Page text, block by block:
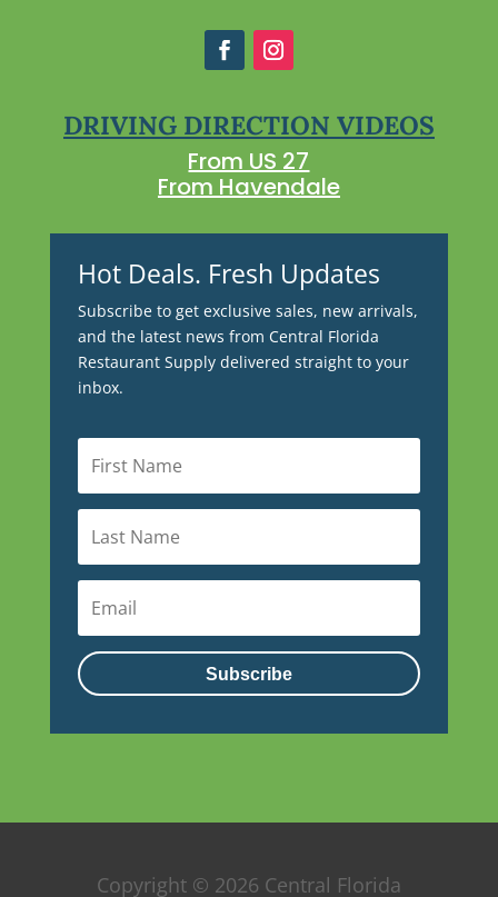
DRIVING DIRECTION VIDEOS
From US 27
From Havendale
Hot Deals. Fresh Updates
Subscribe to get exclusive sales, new arrivals,
and the latest news from Central Florida
Restaurant Supply delivered straight to your
inbox.
Subscribe
Copyright © 2026 Central Florida